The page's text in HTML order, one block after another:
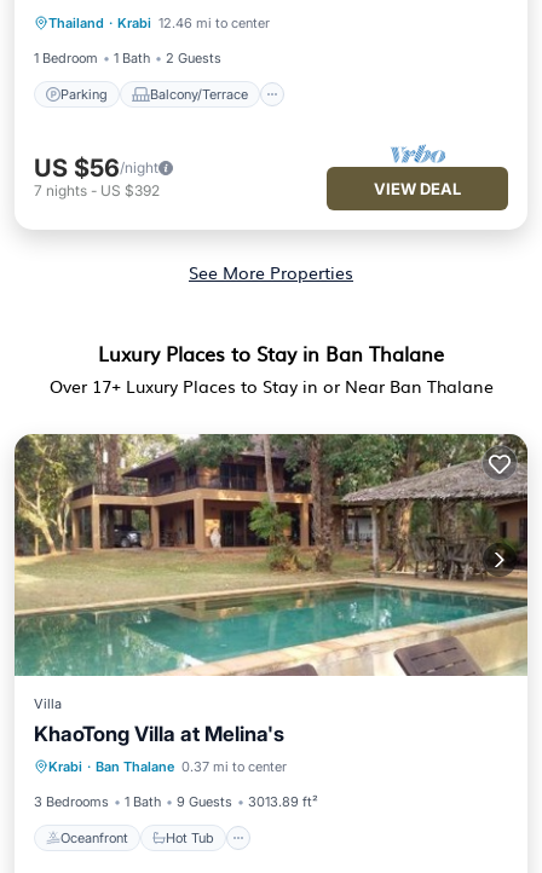
Thailand · Krabi 12.46 mi to center
1 Bedroom 1 Bath 2 Guests
Parking Balcony/Terrace
Air Conditioner
US $56/night
7 nights - US $392 VIEW DEAL
See More Properties
Luxury Places to Stay in Ban Thalane
Over 17+ Luxury Places to Stay in or Near Ban Thalane
Villa
KhaoTong Villa at Melina's
Krabi · Ban Thalane 0.37 mi to center
3 Bedrooms 1 Bath 9 Guests 3013.89 ft²
Oceanfront Hot Tub
Oceanfront Hot Tub
Parking